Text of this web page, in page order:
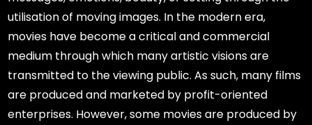
utilisation of moving images. In the modern era,
movies have become a critical and commercial
medium through which many artistic visions are
transmitted to the viewing public. As such, many films
are produced and marketed by profit-oriented
enterprises. However, some movies are produced by